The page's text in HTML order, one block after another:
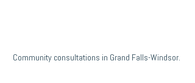
Community consultations in Grand Falls-Windsor.